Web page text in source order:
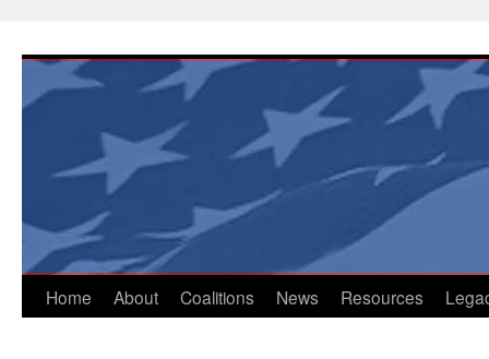
content
Home About Coalitions News Resources